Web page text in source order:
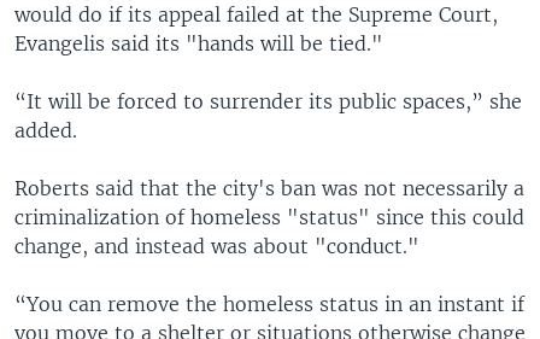
would do if its appeal failed at the Supreme Court,
Evangelis said its "hands will be tied."
“It will be forced to surrender its public spaces,” she
added.
Roberts said that the city's ban was not necessarily a
criminalization of homeless "status" since this could
change, and instead was about "conduct."
“You can remove the homeless status in an instant if
you move to a shelter or situations otherwise change